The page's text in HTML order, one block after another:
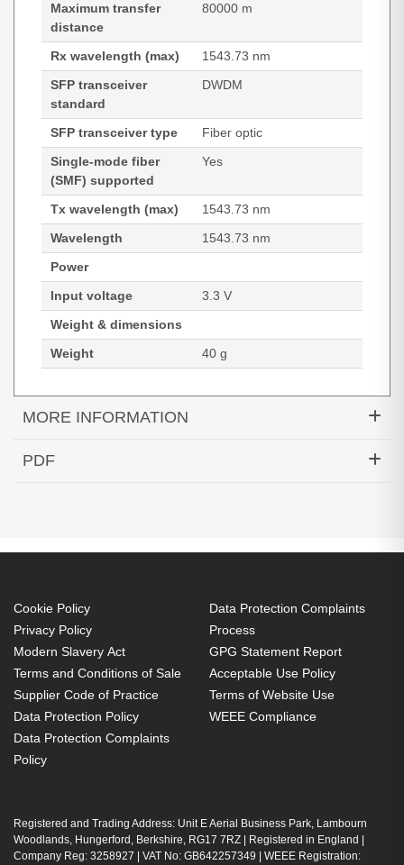
Maximum transfer
distance
80000 m
Rx wavelength (max)
1543.73 nm
SFP transceiver
standard
DWDM
SFP transceiver type
Fiber optic
Single-mode fiber
(SMF) supported
Yes
Tx wavelength (max)
1543.73 nm
Wavelength
1543.73 nm
Power
Input voltage
3.3 V
Weight & dimensions
Weight
40 g
MORE INFORMATION
Hypertec Transceiver- 10GBASE-DWDM XFP
PDF
Cookie Policy
Privacy Policy
Modern Slavery Act
Terms and Conditions of Sale
Supplier Code of Practice
Data Protection Policy
Data Protection Complaints
Policy
Data Protection Complaints
Process
GPG Statement Report
Acceptable Use Policy
Terms of Website Use
WEEE Compliance
Registered and Trading Address: Unit E Aerial Business Park, Lambourn
Woodlands, Hungerford, Berkshire, RG17 7RZ | Registered in England |
Company Reg: 3258927 | VAT No: GB642257349 | WEEE Registration: